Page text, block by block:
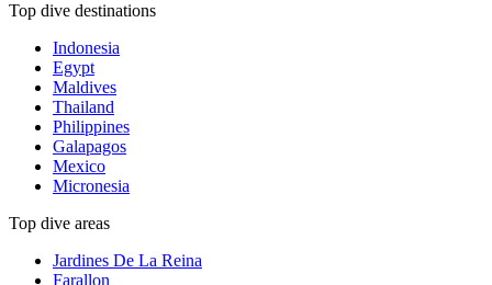
Top dive destinations
Indonesia
Egypt
Maldives
Thailand
Philippines
Galapagos
Mexico
Micronesia
Top dive areas
Jardines De La Reina
Farallon